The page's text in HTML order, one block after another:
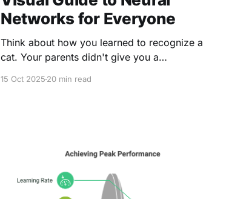
Networks for Everyone
Think about how you learned to recognize a
cat. Your parents didn't give you a
15 Oct 202520 min read